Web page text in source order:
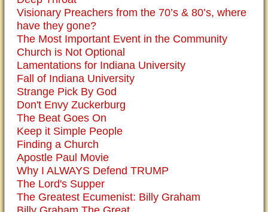
Visionary Preachers from the 70’s & 80’s, where
have they gone?
The Most Important Event in the Community
Church is Not Optional
Lamentations for Indiana University
Fall of Indiana University
Strange Pick By God
Don't Envy Zuckerburg
The Beat Goes On
Keep it Simple People
Finding a Church
Apostle Paul Movie
Why I ALWAYS Defend TRUMP
The Lord's Supper
The Greatest Ecumenist: Billy Graham